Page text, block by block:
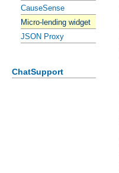
CauseSense
Micro-lending widget
JSON Proxy
ChatSupport